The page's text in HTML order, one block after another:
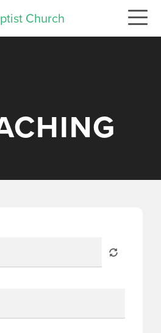
Church